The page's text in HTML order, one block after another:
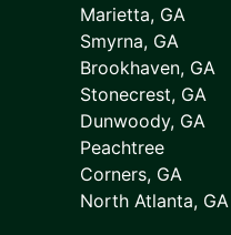
Marietta, GA
Smyrna, GA
Brookhaven, GA
Stonecrest, GA
Dunwoody, GA
Peachtree
Corners, GA
North Atlanta, GA